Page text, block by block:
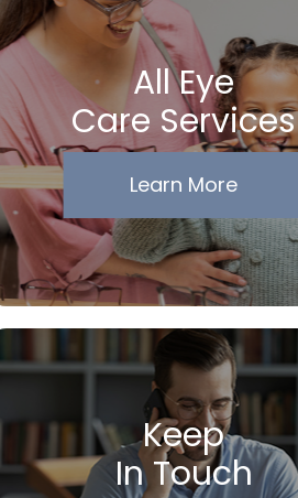
All Eye
Care Services
Learn More
Keep
In Touch